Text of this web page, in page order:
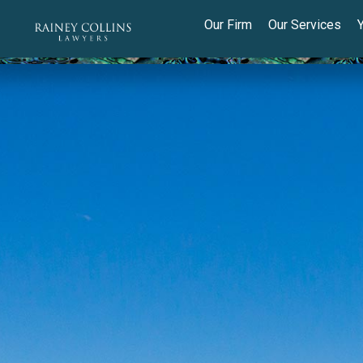
Our Firm Our Services